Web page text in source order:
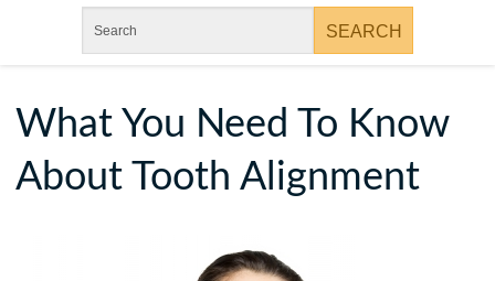
What You Need To Know
About Tooth Alignment